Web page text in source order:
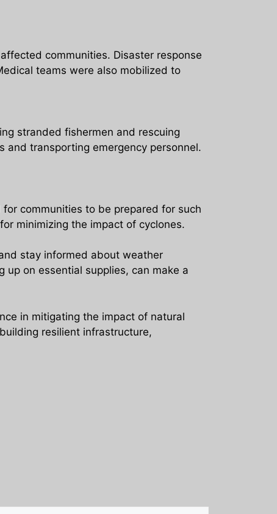
communities. Disaster response
teams were also mobilized to
stranded fishermen and rescuing
and transporting emergency personnel.
communities to be prepared for such
minimizing the impact of cyclones.
stay informed about weather
on essential supplies, can make a
in mitigating the impact of natural
resilient infrastructure,